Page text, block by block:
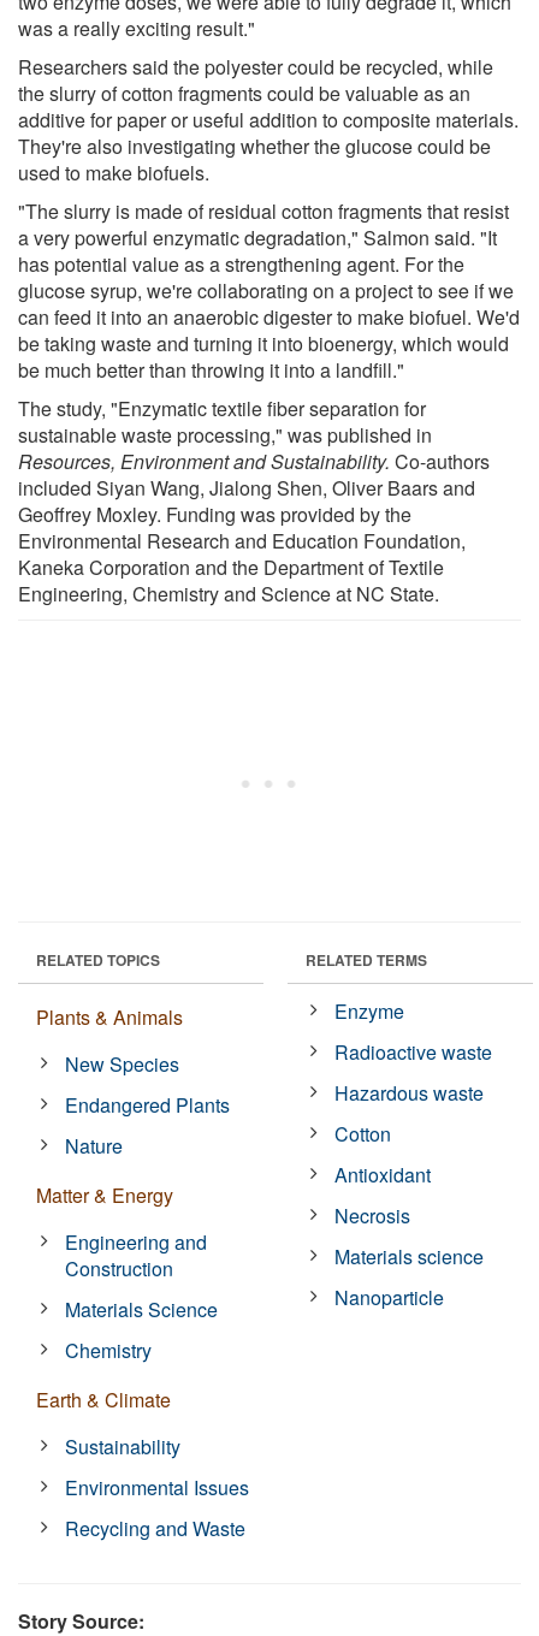
was a really exciting result."
Researchers said the polyester could be recycled, while
the slurry of cotton fragments could be valuable as an
additive for paper or useful addition to composite materials.
They're also investigating whether the glucose could be
used to make biofuels.
"The slurry is made of residual cotton fragments that resist
a very powerful enzymatic degradation," Salmon said. "It
has potential value as a strengthening agent. For the
glucose syrup, we're collaborating on a project to see if we
can feed it into an anaerobic digester to make biofuel. We'd
be taking waste and turning it into bioenergy, which would
be much better than throwing it into a landfill."
The study, "Enzymatic textile fiber separation for
sustainable waste processing," was published in
Resources, Environment and Sustainability. Co-authors
included Siyan Wang, Jialong Shen, Oliver Baars and
Geoffrey Moxley. Funding was provided by the
Environmental Research and Education Foundation,
Kaneka Corporation and the Department of Textile
Engineering, Chemistry and Science at NC State.
RELATED TOPICS
Plants & Animals
New Species
Endangered Plants
Nature
Matter & Energy
Engineering and
Construction
Materials Science
Chemistry
Earth & Climate
Sustainability
Environmental Issues
Recycling and Waste
RELATED TERMS
Enzyme
Radioactive waste
Hazardous waste
Cotton
Antioxidant
Necrosis
Materials science
Nanoparticle
Story Source: